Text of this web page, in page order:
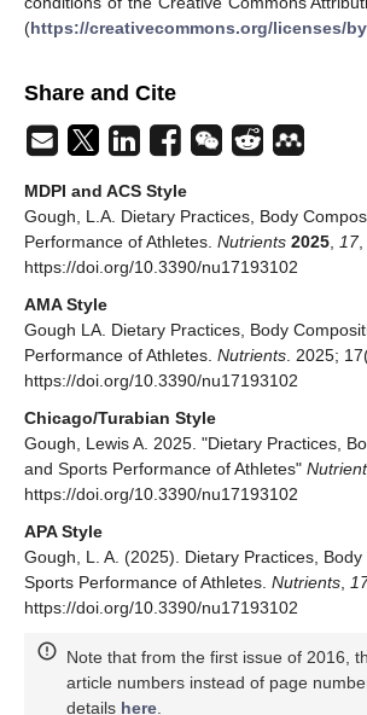
(https://creativecommons.org/licenses/
Share and Cite
MDPI and ACS Style
Gough, L.A. Dietary Practices, Body
Performance of Athletes. Nutrients 2025, 17,
https://doi.org/10.3390/nu17193102
AMA Style
Gough LA. Dietary Practices, Body
Performance of Athletes. Nutrients. 2025;
https://doi.org/10.3390/nu17193102
Chicago/Turabian Style
Gough, Lewis A. 2025. "Dietary Practices,
and Sports Performance of Athletes"
https://doi.org/10.3390/nu17193102
APA Style
Gough, L. A. (2025). Dietary Practices,
Sports Performance of Athletes. Nutrients,
https://doi.org/10.3390/nu17193102
Note that from the first issue of 2016,
article numbers instead of page
details here.